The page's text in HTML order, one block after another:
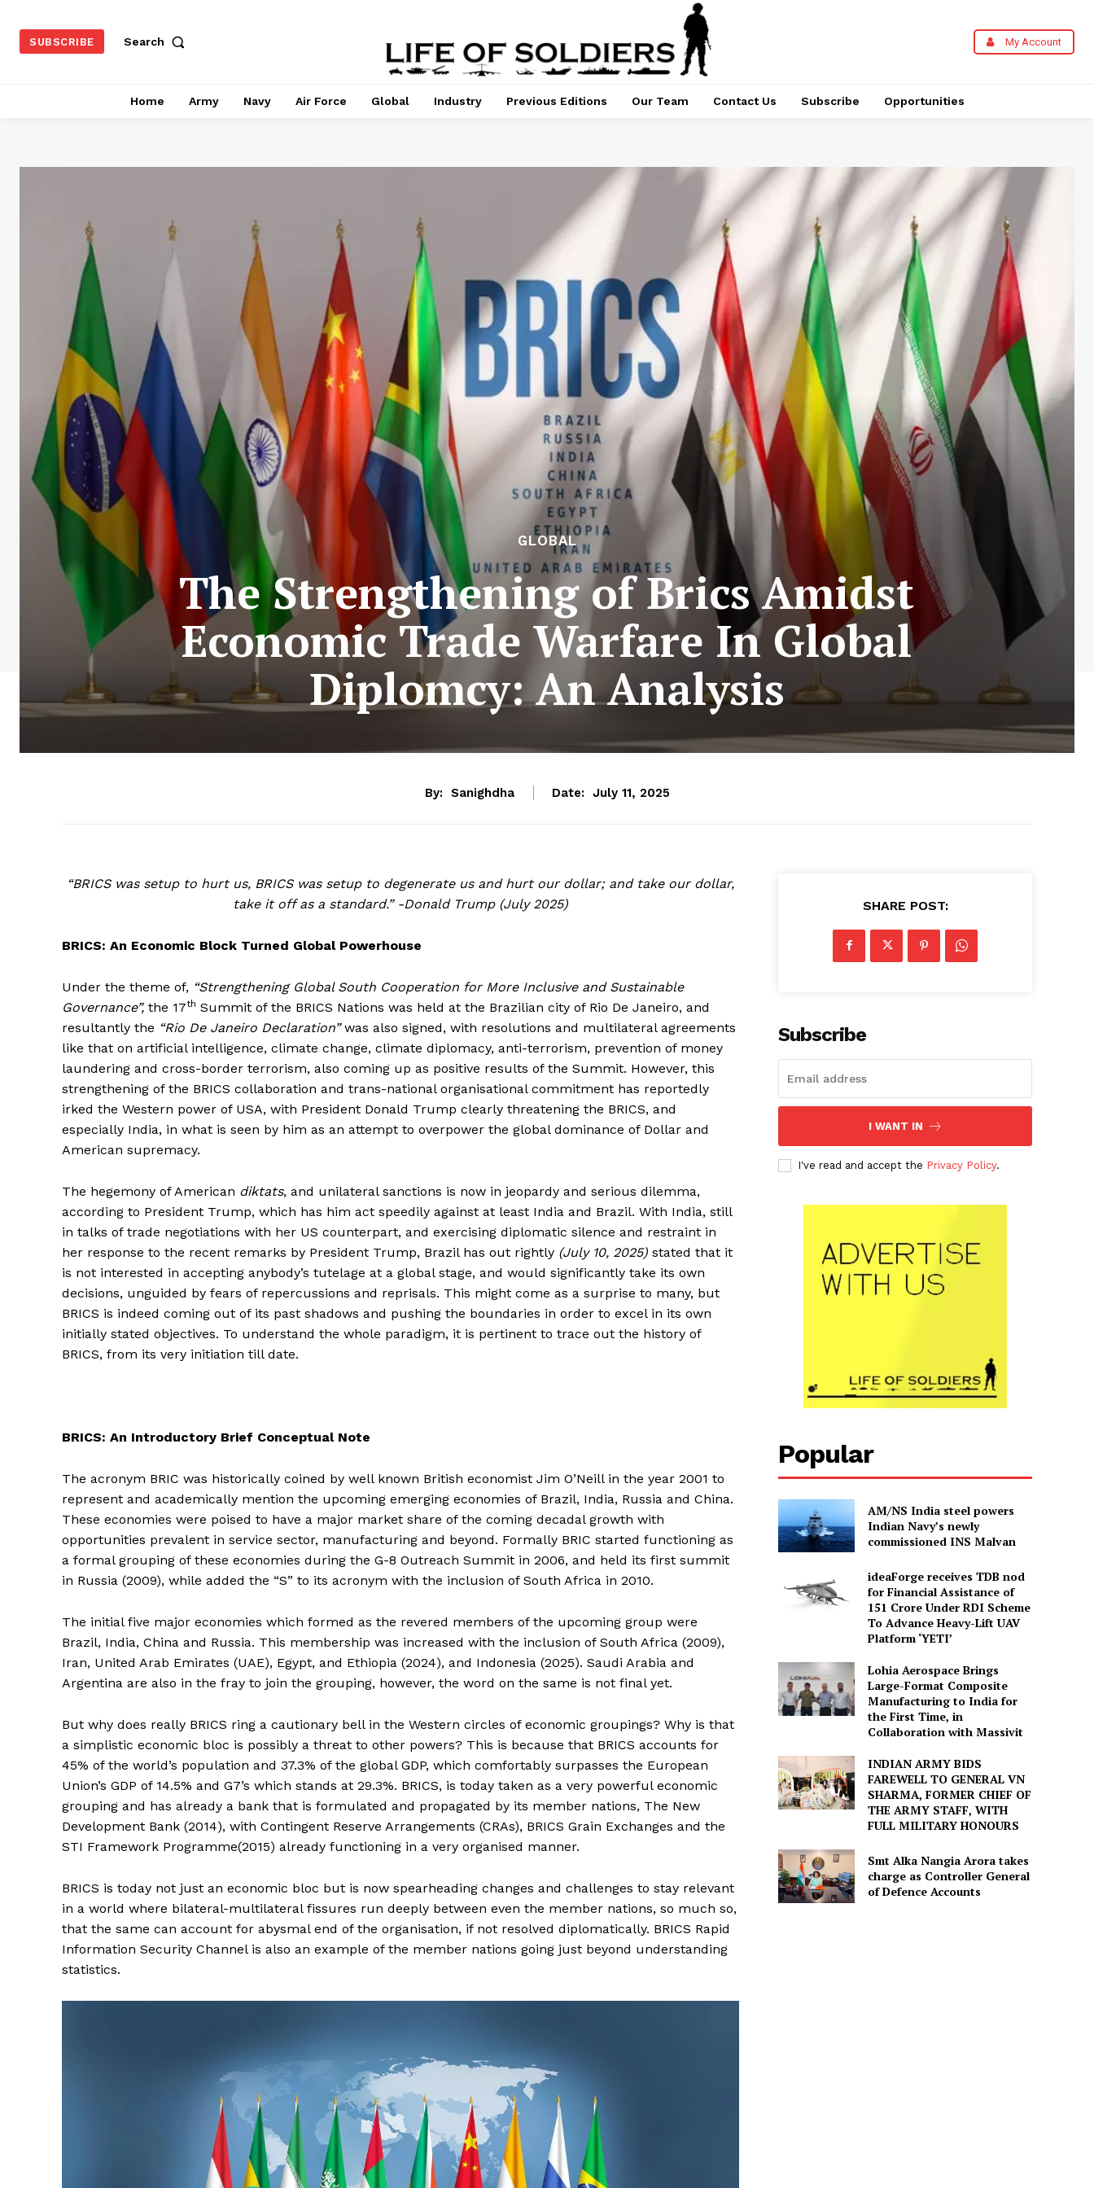
SUBSCRIBE Search My Account
Home Army Navy Air Force Global Industry Previous Editions Our Team Contact Us Subscribe Opportunities
GLOBAL
The Strengthening of Brics Amidst
Economic Trade Warfare In Global
Diplomcy: An Analysis
By: Sanighdha Date: July 11, 2025
“BRICS was setup to hurt us, BRICS was setup to degenerate us and hurt our dollar; and take our dollar,
take it off as a standard.” -Donald Trump (July 2025)
BRICS: An Economic Block Turned Global Powerhouse
Under the theme of, “Strengthening Global South Cooperation for More Inclusive and Sustainable
Governance”, the 17th Summit of the BRICS Nations was held at the Brazilian city of Rio De Janeiro, and
resultantly the “Rio De Janeiro Declaration”was also signed, with resolutions and multilateral agreements
like that on artificial intelligence, climate change, climate diplomacy, anti-terrorism, prevention of money
laundering and cross-border terrorism, also coming up as positive results of the Summit. However, this
strengthening of the BRICS collaboration and trans-national organisational commitment has reportedly
irked the Western power of USA, with President Donald Trump clearly threatening the BRICS, and
especially India, in what is seen by him as an attempt to overpower the global dominance of Dollar and
American supremacy.
The hegemony of American diktats, and unilateral sanctions is now in jeopardy and serious dilemma,
according to President Trump, which has him act speedily against at least India and Brazil. With India, still
in talks of trade negotiations with her US counterpart, and exercising diplomatic silence and restraint in
her response to the recent remarks by President Trump, Brazil has out rightly (July 10, 2025) stated that it
is not interested in accepting anybody’s tutelage at a global stage, and would significantly take its own
decisions, unguided by fears of repercussions and reprisals. This might come as a surprise to many, but
BRICS is indeed coming out of its past shadows and pushing the boundaries in order to excel in its own
initially stated objectives. To understand the whole paradigm, it is pertinent to trace out the history of
BRICS, from its very initiation till date.
BRICS: An Introductory Brief Conceptual Note
The acronym BRIC was historically coined by well known British economist Jim O’Neill in the year 2001 to
represent and academically mention the upcoming emerging economies of Brazil, India, Russia and China.
These economies were poised to have a major market share of the coming decadal growth with
opportunities prevalent in service sector, manufacturing and beyond. Formally BRIC started functioning as
a formal grouping of these economies during the G-8 Outreach Summit in 2006, and held its first summit
in Russia (2009), while added the “S” to its acronym with the inclusion of South Africa in 2010.
The initial five major economies which formed as the revered members of the upcoming group were
Brazil, India, China and Russia. This membership was increased with the inclusion of South Africa (2009),
Iran, United Arab Emirates (UAE), Egypt, and Ethiopia (2024), and Indonesia (2025). Saudi Arabia and
Argentina are also in the fray to join the grouping, however, the word on the same is not final yet.
But why does really BRICS ring a cautionary bell in the Western circles of economic groupings? Why is that
a simplistic economic bloc is possibly a threat to other powers? This is because that BRICS accounts for
45% of the world’s population and 37.3% of the global GDP, which comfortably surpasses the European
Union’s GDP of 14.5% and G7’s which stands at 29.3%. BRICS, is today taken as a very powerful economic
grouping and has already a bank that is formulated and propagated by its member nations, The New
Development Bank (2014), with Contingent Reserve Arrangements (CRAs), BRICS Grain Exchanges and the
STI Framework Programme(2015) already functioning in a very organised manner.
BRICS is today not just an economic bloc but is now spearheading changes and challenges to stay relevant
in a world where bilateral-multilateral fissures run deeply between even the member nations, so much so,
that the same can account for abysmal end of the organisation, if not resolved diplomatically. BRICS Rapid
Information Security Channel is also an example of the member nations going just beyond understanding
statistics.
SHARE POST:
Subscribe
I WANT IN
I've read and accept the Privacy Policy.
Popular
AM/NS India steel powers
Indian Navy’s newly
commissioned INS Malvan
ideaForge receives TDB nod
for Financial Assistance of
₹151 Crore Under RDI Scheme
To Advance Heavy-Lift UAV
Platform ‘YETI’
Lohia Aerospace Brings
Large-Format Composite
Manufacturing to India for
the First Time, in
Collaboration with Massivit
INDIAN ARMY BIDS
FAREWELL TO GENERAL VN
SHARMA, FORMER CHIEF OF
THE ARMY STAFF, WITH
FULL MILITARY HONOURS
Smt Alka Nangia Arora takes
charge as Controller General
of Defence Accounts